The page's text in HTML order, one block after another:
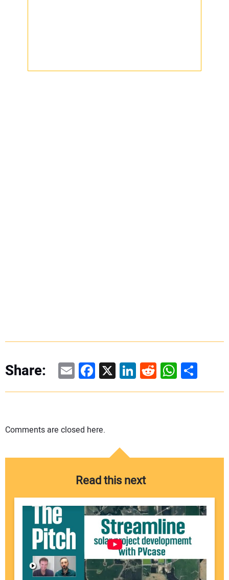
Share: EmailFacebook
X LinkedIn
RedditShare
Comments are closed here.
Read this next